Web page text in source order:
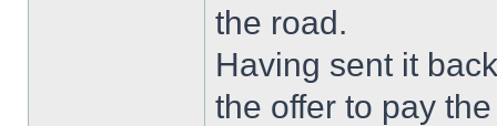
the road.
Having sent it
the offer to pay